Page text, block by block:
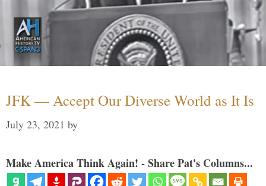
JFK — Accept Our Diverse World as It Is
July 23, 2021 by
Make America Think Again! - Share Pat's Columns...